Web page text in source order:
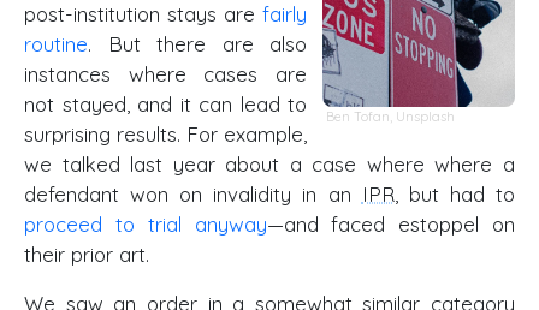
Ben Tofan, Unsplash
post-institution stays arefairly
routine. But there are also
instances where cases are
not stayed, and it can lead to
surprising results. For example,
we talked last year about a case where where a
defendant won on invalidity in an IPR, but had to
proceed to trial anyway—and faced estoppel on
their prior art.
We saw an order in a somewhat similar category